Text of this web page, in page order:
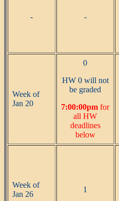
- -
Week of
Jan 20
0
HW 0 will not
be graded
7:00:00pm for
all HW
deadlines
below
Week of
Jan 26
1